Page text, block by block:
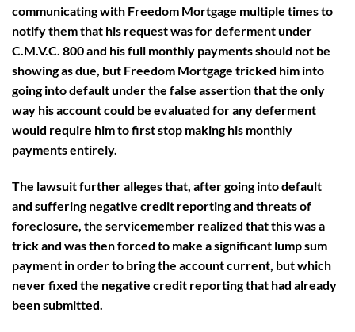
communicating with Freedom Mortgage multiple times to
notify them that his request was for deferment under
C.M.V.C. 800 and his full monthly payments should not be
showing as due, but Freedom Mortgage tricked him into
going into default under the false assertion that the only
way his account could be evaluated for any deferment
would require him to first stop making his monthly
payments entirely.
The lawsuit further alleges that, after going into default
and suffering negative credit reporting and threats of
foreclosure, the servicemember realized that this was a
trick and was then forced to make a significant lump sum
payment in order to bring the account current, but which
never fixed the negative credit reporting that had already
been submitted.